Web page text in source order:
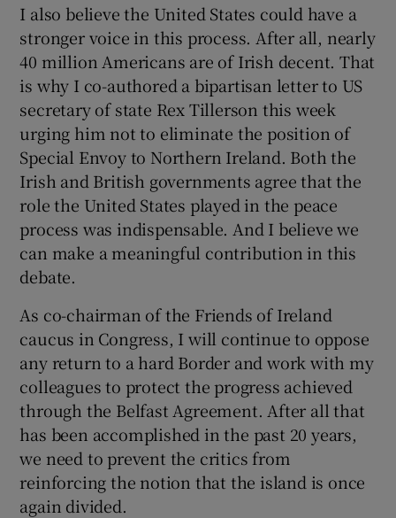
I also believe the United States could have a
stronger voice in this process. After all, nearly
40 million Americans are of Irish decent. That
is why I co-authored a bipartisan letter to US
secretary of state Rex Tillerson this week
urging him not to eliminate the position of
Special Envoy to Northern Ireland. Both the
Irish and British governments agree that the
role the United States played in the peace
process was indispensable. And I believe we
can make a meaningful contribution in this
debate.
As co-chairman of the Friends of Ireland
caucus in Congress, I will continue to oppose
any return to a hard Border and work with my
colleagues to protect the progress achieved
through the Belfast Agreement. After all that
has been accomplished in the past 20 years,
we need to prevent the critics from
reinforcing the notion that the island is once
again divided.